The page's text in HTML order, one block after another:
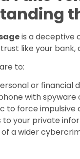
is a deceptive
like your
to:
or financial
with spyware
to force impulsive
to your private
of a wider